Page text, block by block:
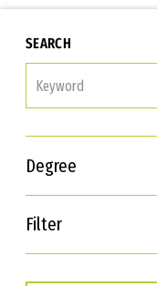
SEARCH
Degree
Filter
Interests
Career Goals